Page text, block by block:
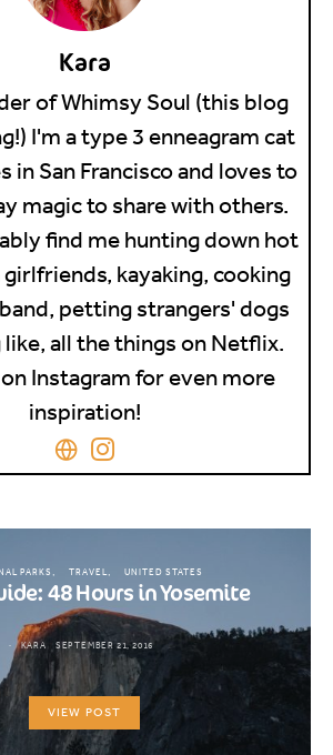
Kara
of Whimsy Soul (this blog
I'm a type 3 enneagram cat
in San Francisco and loves to
magic to share with others.
find me hunting down hot
kayaking, cooking
petting strangers' dogs
all the things on Netflix.
Instagram for even more
inspiration!
PARKS TRAVEL UNITED STATES
48 Hours in Yosemite
KARA SEPTEMBER 21, 2016
VIEW POST